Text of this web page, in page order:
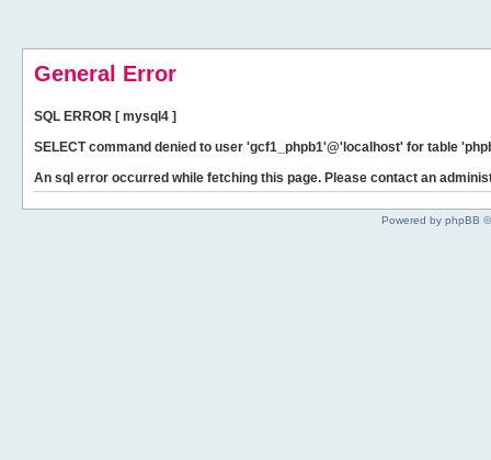
General Error
SQL ERROR [ mysql4 ]
SELECT command denied to user 'gcf1_phpb1'@'localhost' for table
An sql error occurred while fetching this page. Please contact an
Powered by phpBB